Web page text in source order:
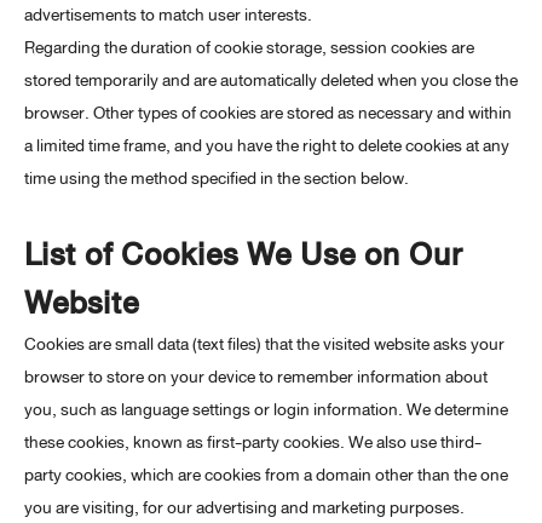
advertisements to match user interests.
Regarding the duration of cookie storage, session cookies are
stored temporarily and are automatically deleted when you close the
browser. Other types of cookies are stored as necessary and within
a limited time frame, and you have the right to delete cookies at any
time using the method specified in the section below.
List of Cookies We Use on Our
Website
Cookies are small data (text files) that the visited website asks your
browser to store on your device to remember information about
you, such as language settings or login information. We determine
these cookies, known as first-party cookies. We also use third-
party cookies, which are cookies from a domain other than the one
you are visiting, for our advertising and marketing purposes.